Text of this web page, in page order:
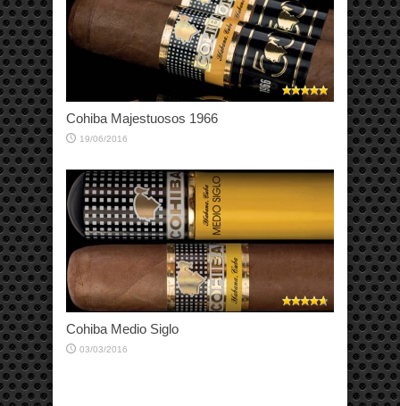
Cohiba Majestuosos 1966
19/06/2016
Cohiba Medio Siglo
03/03/2016